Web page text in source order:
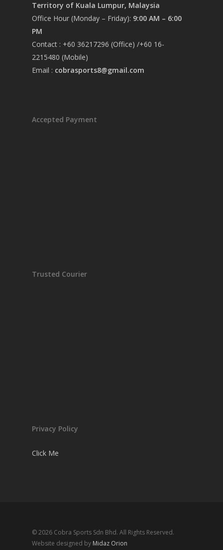
Territory of Kuala Lumpur, Malaysia
Office Hour (Monday – Friday): 9:00 AM – 6:00
PM
Contact : +60 36217296 (Office) /+60 16-
2215480 (Mobile)
Email : cobrasports8@gmail.com
Accepted Payment
Trusted Courier
Privacy Policy
Click Me
© 2026 Cobra Sports Sdn Bhd. All Rights Reserved.
Website designed by Midaz Orion